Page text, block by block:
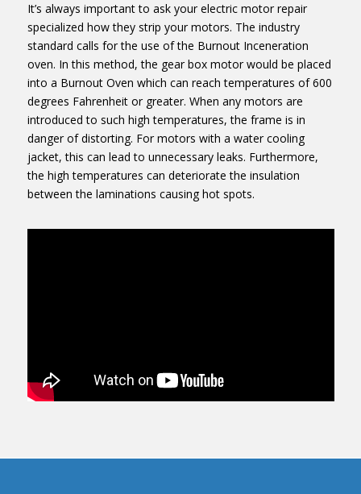
It’s always important to ask your electric motor repair
specialized how they strip your motors. The industry
standard calls for the use of the Burnout Inceneration
oven. In this method, the gear box motor would be placed
into a Burnout Oven which can reach temperatures of 600
degrees Fahrenheit or greater. When any motors are
introduced to such high temperatures, the frame is in
danger of distorting. For motors with a water cooling
jacket, this can lead to unnecessary leaks. Furthermore,
the high temperatures can deteriorate the insulation
between the laminations causing hot spots.